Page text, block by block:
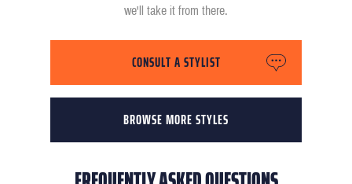
we'll take it from there.
BROWSE MORE STYLES
CONSULT A STYLIST